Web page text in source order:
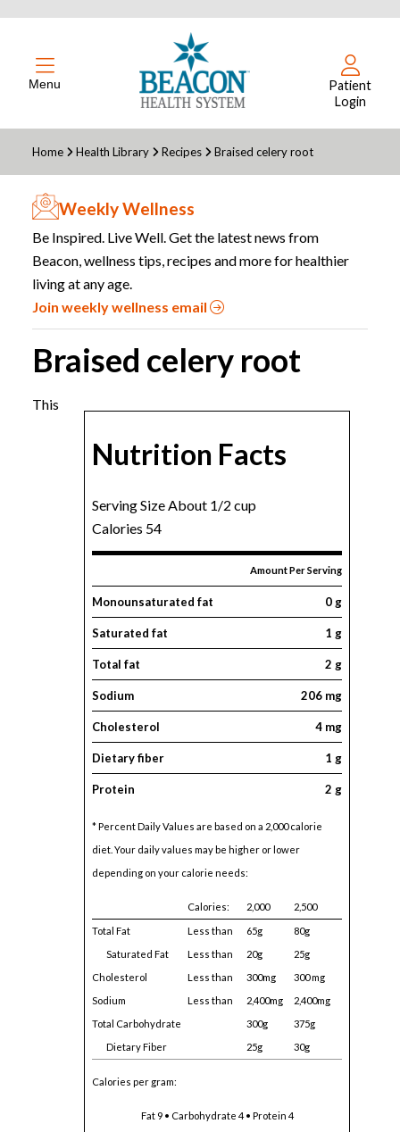
Menu
Patient
Login
Home Health Library Recipes Braised celery root
Weekly Wellness
Be Inspired. Live Well. Get the latest news from
Beacon, wellness tips, recipes and more for healthier
living at any age.
Join weekly wellness email
Braised celery root
Nutrition Facts
Serving Size About 1/2 cup
Calories 54
Amount Per Serving
Monounsaturated fat 0 g
Saturated fat 1 g
Total fat 2 g
Sodium 206 mg
Cholesterol 4 mg
Dietary fiber 1 g
Protein 2 g
* Percent Daily Values are based on a 2,000 calorie
diet. Your daily values may be higher or lower
depending on your calorie needs:
Calories: 2,000 2,500
Total Fat Less than 65g
80g
Saturated Fat
Less than 20g
25g
Cholesterol
Less than 300mg
300 mg
Sodium
Less than 2,400mg
2,400mg
Total Carbohydrate
300g
375g
Dietary Fiber
25g 30g
Calories per gram:
Fat 9 • Carbohydrate 4 • Protein 4
This